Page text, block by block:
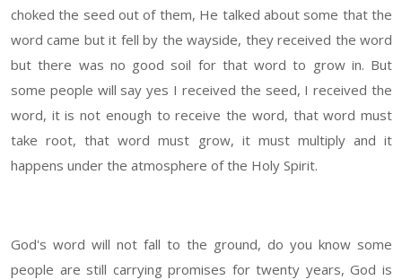
choked the seed out of them, He talked about some that the
word came but it fell by the wayside, they received the word
but there was no good soil for that word to grow in. But
some people will say yes I received the seed, I received the
word, it is not enough to receive the word, that word must
take root, that word must grow, it must multiply and it
happens under the atmosphere of the Holy Spirit.
God's word will not fall to the ground, do you know some
people are still carrying promises for twenty years, God is